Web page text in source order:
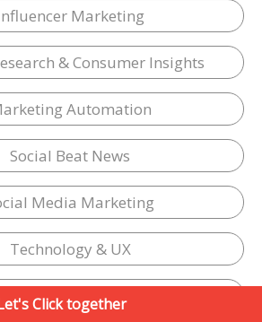
Marketing
& Consumer Insights
Automation
Social Beat News
Media Marketing
Technology & UX
marketing
Click together